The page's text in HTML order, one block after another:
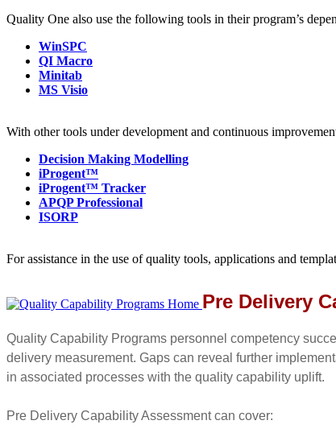
Quality One also use the following tools in their program’s
WinSPC
QI Macro
Minitab
MS Visio
With other tools under development and continuous
Decision Making Modelling
iProgent™
iProgent™ Tracker
APQP Professional
ISORP
For assistance in the use of quality tools, applications and
Pre Delivery
Quality Capability Programs personnel competency
delivery measurement. Gaps can reveal further
in associated processes with the quality capability uplift.
Pre Delivery Capability Assessment can cover: